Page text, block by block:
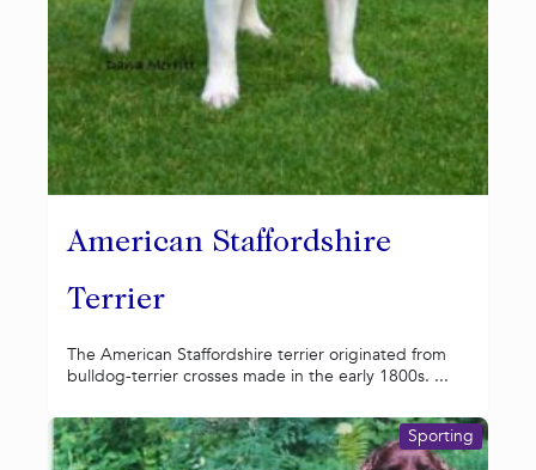
American Staffordshire
Terrier
The American Staffordshire terrier originated from
bulldog-terrier crosses made in the early 1800s. ...
Sporting